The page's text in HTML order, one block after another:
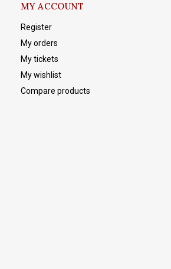
MY ACCOUNT
Register
My orders
My tickets
My wishlist
Compare products